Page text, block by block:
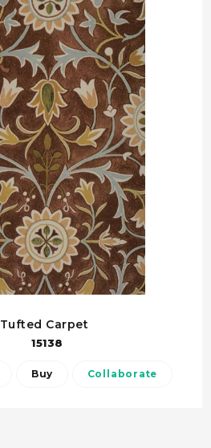
Tufted Carpet
15138
Buy Collaborate